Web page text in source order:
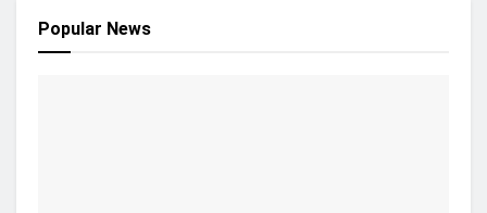
Popular News